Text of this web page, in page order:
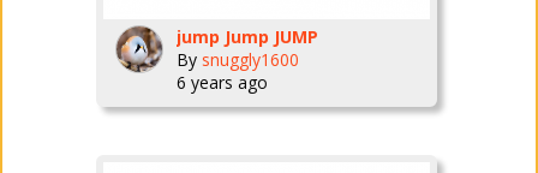
jump Jump JUMP
By snuggly1600
6 years ago